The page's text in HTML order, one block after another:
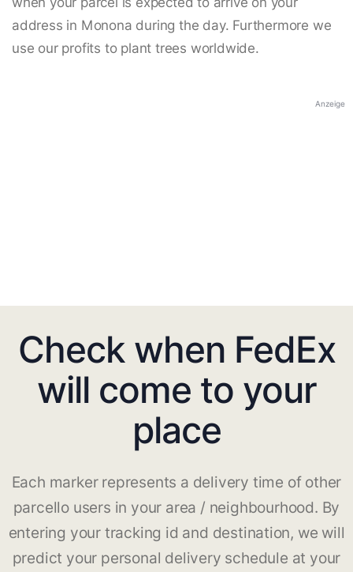
address in Monona during the day. Furthermore we
use our profits to plant trees worldwide.
Anzeige
Check when FedEx
will come to your
place
Each marker represents a delivery time of other
parcello users in your area / neighbourhood. By
entering your tracking id and destination, we will
predict your personal delivery schedule at your